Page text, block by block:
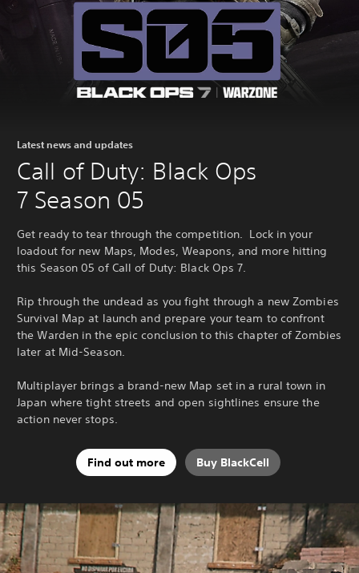
Latest news and updates
Call of Duty: Black Ops
7 Season 05
Get ready to tear through the competition. Lock in your
loadout for new Maps, Modes, Weapons, and more hitting
this Season 05 of Call of Duty: Black Ops 7.
Rip through the undead as you fight through a new Zombies
Survival Map at launch and prepare your team to confront
the Warden in the epic conclusion to this chapter of Zombies
later at Mid-Season.
Multiplayer brings a brand-new Map set in a rural town in
Japan where tight streets and open sightlines ensure the
action never stops.
Find out more Buy BlackCell